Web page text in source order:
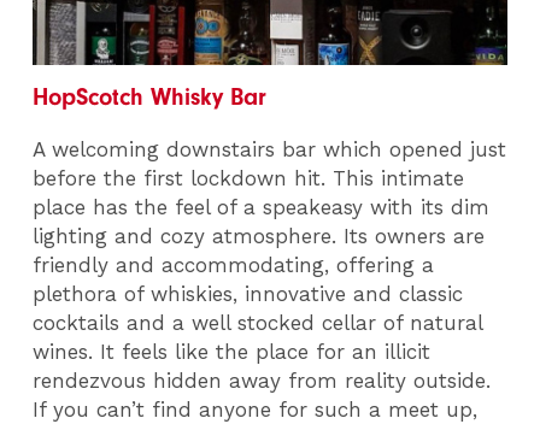
HopScotch Whisky Bar
A welcoming downstairs bar which opened just
before the first lockdown hit. This intimate
place has the feel of a speakeasy with its dim
lighting and cozy atmosphere. Its owners are
friendly and accommodating, offering a
plethora of whiskies, innovative and classic
cocktails and a well stocked cellar of natural
wines. It feels like the place for an illicit
rendezvous hidden away from reality outside.
If you can’t find anyone for such a meet up,